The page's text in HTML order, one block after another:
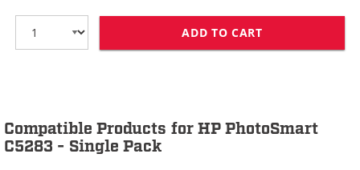
ADD TO CART
Compatible Products for HP PhotoSmart
C5283 - Single Pack